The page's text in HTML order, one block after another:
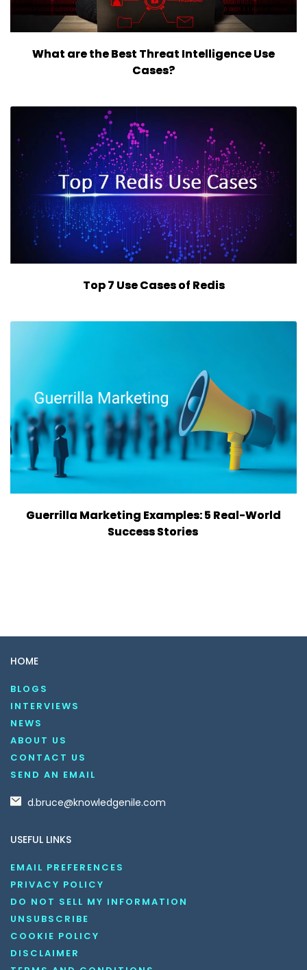
What are the Best Threat Intelligence Use
Cases?
Top 7 Use Cases of Redis
Guerrilla Marketing Examples: 5 Real-World
Success Stories
HOME
BLOGS
INTERVIEWS
NEWS
ABOUT US
CONTACT US
SEND AN EMAIL
d.bruce@knowledgenile.com
USEFUL LINKS
EMAIL PREFERENCES
PRIVACY POLICY
DO NOT SELL MY INFORMATION
UNSUBSCRIBE
COOKIE POLICY
DISCLAIMER